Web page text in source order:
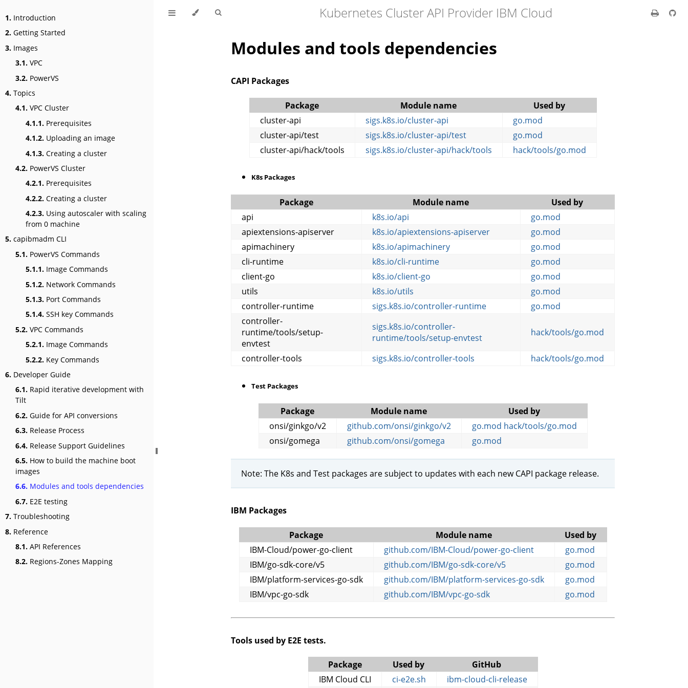
1. Introduction
2. Getting Started
3. Images
3.1. VPC
3.2. PowerVS
4. Topics
4.1. VPC Cluster
4.1.1. Prerequisites
4.1.2. Uploading an image
4.1.3. Creating a cluster
4.2. PowerVS Cluster
4.2.1. Prerequisites
4.2.2. Creating a cluster
4.2.3. Using autoscaler with scaling
from 0 machine
5. capibmadm CLI
5.1. PowerVS Commands
5.1.1. Image Commands
5.1.2. Network Commands
5.1.3. Port Commands
5.1.4. SSH key Commands
5.2. VPC Commands
5.2.1. Image Commands
5.2.2. Key Commands
6. Developer Guide
6.1. Rapid iterative development with
Tilt
6.2. Guide for API conversions
6.3. Release Process
6.4. Release Support Guidelines
6.5. How to build the machine boot
images
6.6. Modules and tools dependencies
6.7. E2E testing
7. Troubleshooting
8. Reference
8.1. API References
8.2. Regions-Zones Mapping
Kubernetes Cluster API Provider IBM Cloud
Modules and tools dependencies
CAPI Packages
Package Module name
Used by
cluster-api
sigs.k8s.io/cluster-api
go.mod
cluster-api/test
sigs.k8s.io/cluster-api/test
go.mod
cluster-api/hack/tools
sigs.k8s.io/cluster-api/hack/tools hack/tools/go.mod
K8s Packages
Package Module name
Used by
api
k8s.io/api
go.mod
apiextensions-apiserver
k8s.io/apiextensions-apiserver
go.mod
apimachinery
k8s.io/apimachinery
go.mod
cli-runtime
k8s.io/cli-runtime
go.mod
client-go
k8s.io/client-go
go.mod
utils
k8s.io/utils
go.mod
controller-runtime
sigs.k8s.io/controller-runtime
go.mod
controller-
runtime/tools/setup-
envtest
sigs.k8s.io/controller-
runtime/tools/setup-envtest
hack/tools/go.mod
controller-tools sigs.k8s.io/controller-tools hack/tools/go.mod
Test Packages
Package Module name
Used by
onsi/ginkgo/v2
github.com/onsi/ginkgo/v2 go.mod hack/tools/go.mod
onsi/gomega
github.com/onsi/gomega go.mod
Note: The K8s and Test packages are subject to updates with each new CAPI package release.
IBM Packages
Package Module name
Used by
IBM-Cloud/power-go-client
github.com/IBM-Cloud/power-go-client
go.mod
IBM/go-sdk-core/v5
github.com/IBM/go-sdk-core/v5
go.mod
IBM/platform-services-go-sdk
github.com/IBM/platform-services-go-sdk
go.mod
IBM/vpc-go-sdk
github.com/IBM/vpc-go-sdk go.mod
Tools used by E2E tests.
Package Used by
GitHub
IBM Cloud CLI
ci-e2e.sh ibm-cloud-cli-release